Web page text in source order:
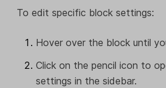
To edit specific block settings:
Hover over the block until
Click on the pencil icon to
settings in the sidebar.